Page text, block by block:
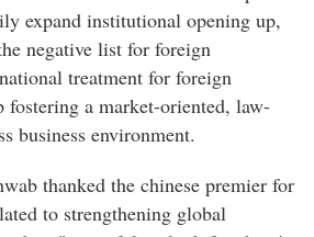
expand institutional opening up,
negative list for foreign
treatment for foreign
fostering a market-oriented, law-
business environment.
thanked the chinese premier for
to strengthening global